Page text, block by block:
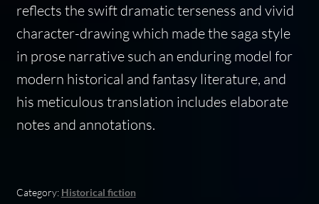
reflects the swift dramatic terseness and vivid
character-drawing which made the saga style
in prose narrative such an enduring model for
modern historical and fantasy literature, and
his meticulous translation includes elaborate
notes and annotations.
Category: Historical fiction